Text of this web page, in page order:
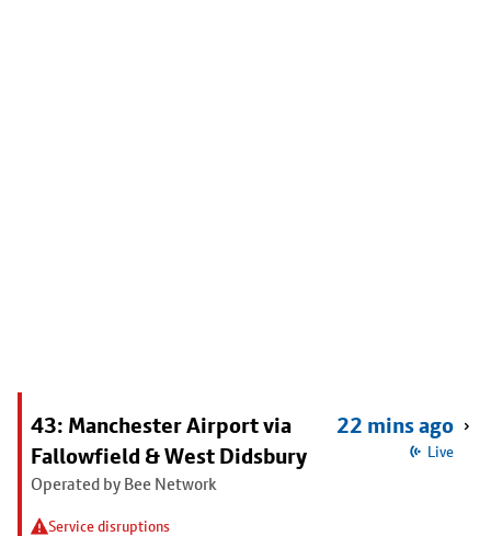
43: Manchester Airport via
Fallowfield & West Didsbury
Operated by Bee Network
Service disruptions
22 mins ago
Live